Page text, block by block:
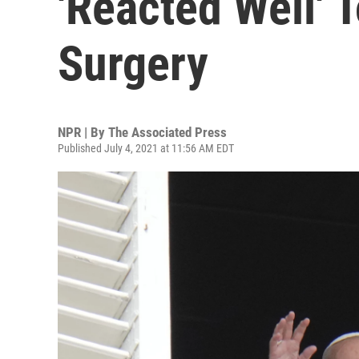
Surgery
NPR | By The Associated Press
Published July 4, 2021 at 11:56 AM EDT